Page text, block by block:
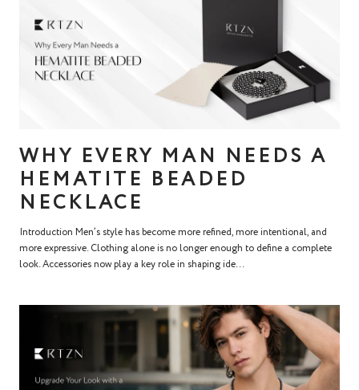
WHY EVERY MAN NEEDS A
HEMATITE BEADED
NECKLACE
Introduction Men’s style has become more refined, more intentional, and
more expressive. Clothing alone is no longer enough to define a complete
look. Accessories now play a key role in shaping ide...